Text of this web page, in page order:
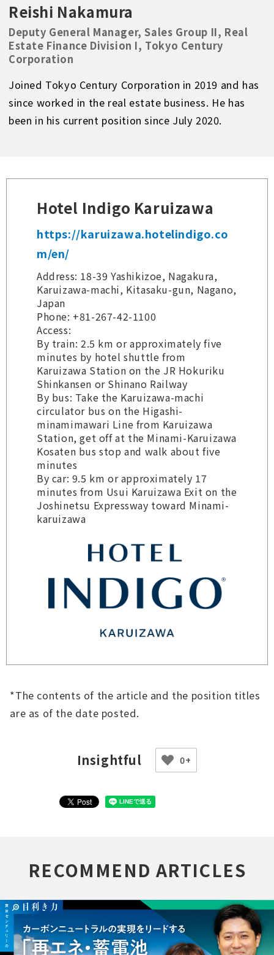
Reishi Nakamura
Deputy General Manager, Sales Group II, Real
Estate Finance Division I, Tokyo Century
Corporation
Joined Tokyo Century Corporation in 2019 and has
since worked in the real estate business. He has
been in his current position since July 2020.
Hotel Indigo Karuizawa
https://karuizawa.hotelindigo.co
m/en/
Address: 18-39 Yashikizoe, Nagakura,
Karuizawa-machi, Kitasaku-gun, Nagano,
Japan
Phone: +81-267-42-1100
Access:
By train: 2.5 km or approximately five
minutes by hotel shuttle from
Karuizawa Station on the JR Hokuriku
Shinkansen or Shinano Railway
By bus: Take the Karuizawa-machi
circulator bus on the Higashi-
minamimawari Line from Karuizawa
Station, get off at the Minami-Karuizawa
Kosaten bus stop and walk about five
minutes
By car: 9.5 km or approximately 17
minutes from Usui Karuizawa Exit on the
Joshinetsu Expressway toward Minami-
karuizawa
*The contents of the article and the position titles
are as of the date posted.
0+
RECOMMEND ARTICLES